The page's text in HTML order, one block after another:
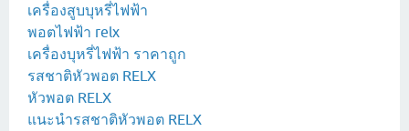
เครื่องสูบบุหรี่ไฟฟ้า
พอตไฟฟ้า relx
เครื่องบุหรี่ไฟฟ้า ราคาถูก
รสชาติหัวพอต RELX
หัวพอต RELX
แนะนำรสชาติหัวพอต RELX